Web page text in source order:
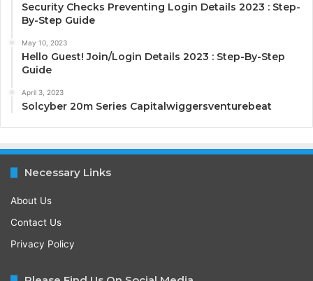
Security Checks Preventing Login Details 2023 : Step-
By-Step Guide
May 10, 2023
Hello Guest! Join/Login Details 2023 : Step-By-Step
Guide
April 3, 2023
Solcyber 20m Series Capitalwiggersventurebeat
Necessary Links
About Us
Contact Us
Privacy Policy